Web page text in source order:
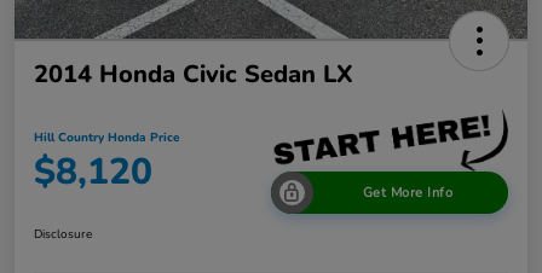
2014 Honda Civic Sedan LX
Hill Country Honda Price
$8,120 Get More Info
Disclosure